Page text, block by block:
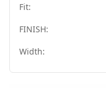
Fit:
FINISH:
Width: